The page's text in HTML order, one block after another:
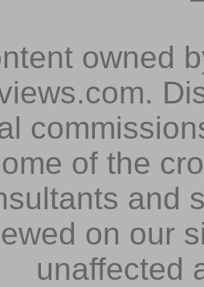
owned
of the
and
on our
unaffected